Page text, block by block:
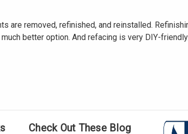
are removed, refinished, and reinstalled.
better option. And refacing is very DIY-
Check Out These Blog